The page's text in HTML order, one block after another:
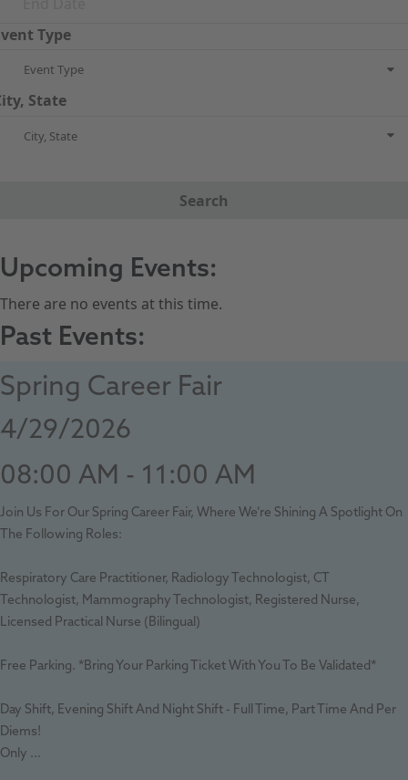
Type
Event Type
State
City, State
Search
Upcoming Events:
There are no events at this time.
Past Events:
Spring Career Fair
4/29/2026
08:00 AM - 11:00 AM
Join Us For Our Spring Career Fair, Where We’re Shining A Spotlight On
The Following Roles:
Respiratory Care Practitioner, Radiology Technologist, CT
Technologist, Mammography Technologist, Registered Nurse,
Licensed Practical Nurse (bilingual)
Free Parking. *Bring Your Parking Ticket With You To Be Validated*
Day Shift, Evening Shift And Night Shift - Full Time, Part Time And Per
Diems!
Only ...